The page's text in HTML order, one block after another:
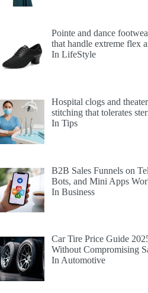
Pointe and dance
that handle extreme flex
In LifeStyle
Hospital clogs and
stitching that tolerates
In Tips
B2B Sales Funnels on
Bots, and Mini Apps
In Business
Car Tire Price Guide
Without Compromising
In Automotive